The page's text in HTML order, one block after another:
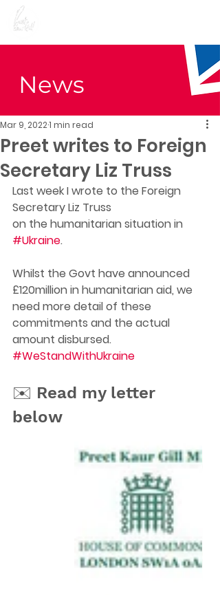
News
Preet writes to Foreign
Secretary Liz Truss
Mar 9, 20221 min read
Last week I wrote to the Foreign
Secretary Liz Truss
on the humanitarian situation in
#Ukraine.
Whilst the Govt have announced
£120million in humanitarian aid, we
need more detail of these
commitments and the actual
amount disbursed.
#WeStandWithUkraine
✉️ Read my letter
below